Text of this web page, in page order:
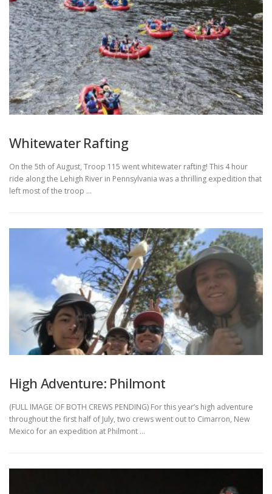
Whitewater Rafting
On the 5th of August, Troop 115 went whitewater rafting! This 4 hour
ride along the Lehigh River in Pennsylvania was a thrilling expedition that
left most of the troop …
High Adventure: Philmont
(FULL IMAGE OF BOTH CREWS PENDING) For this year’s high adventure
throughout the first half of July, two crews went out to Cimarron, New
Mexico for an expedition at Philmont …